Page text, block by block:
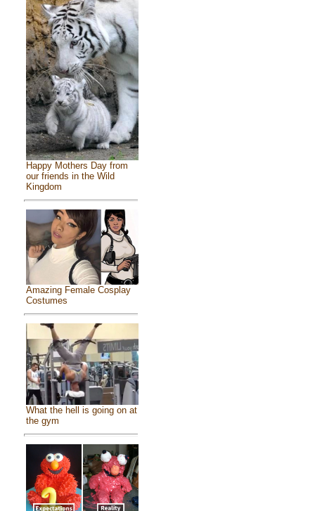
Happy Mothers Day from
our friends in the Wild
Kingdom
Amazing Female Cosplay
Costumes
What the hell is going on at
the gym